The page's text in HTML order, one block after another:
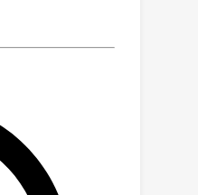
teams could
in